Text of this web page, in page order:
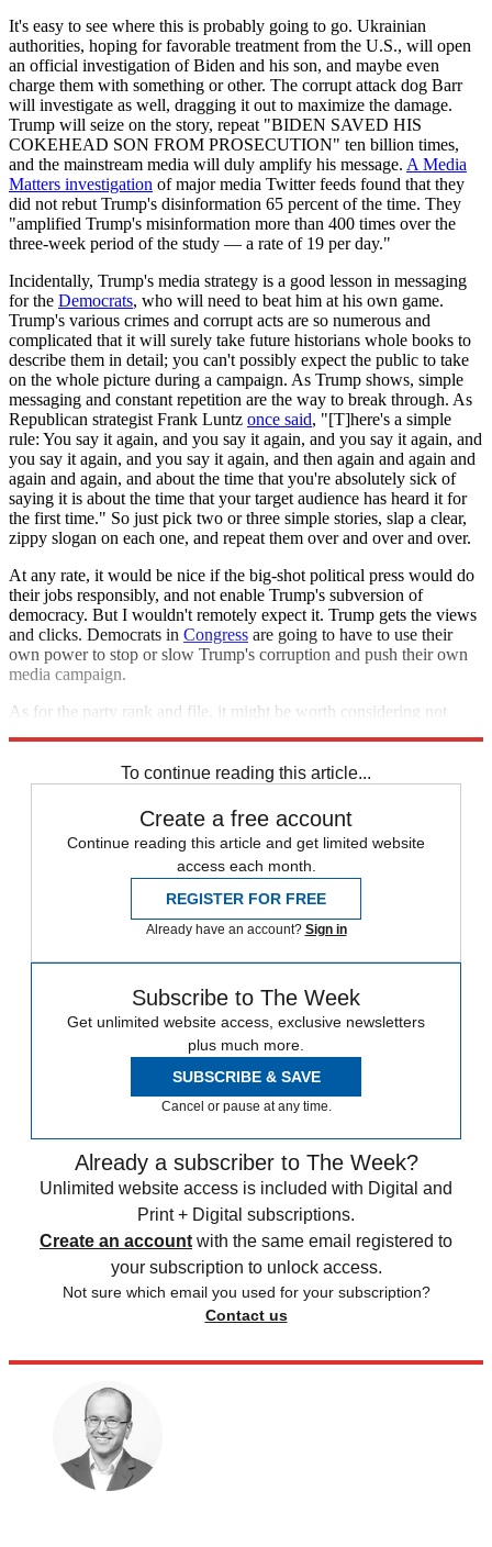
It's easy to see where this is probably going to go. Ukrainian
authorities, hoping for favorable treatment from the U.S., will open
an official investigation of Biden and his son, and maybe even
charge them with something or other. The corrupt attack dog Barr
will investigate as well, dragging it out to maximize the damage.
Trump will seize on the story, repeat "BIDEN SAVED HIS
COKEHEAD SON FROM PROSECUTION" ten billion times,
and the mainstream media will duly amplify his message. A Media
Matters investigation of major media Twitter feeds found that they
did not rebut Trump's disinformation 65 percent of the time. They
"amplified Trump's misinformation more than 400 times over the
three-week period of the study — a rate of 19 per day."
Incidentally, Trump's media strategy is a good lesson in messaging
for the Democrats, who will need to beat him at his own game.
Trump's various crimes and corrupt acts are so numerous and
complicated that it will surely take future historians whole books to
describe them in detail; you can't possibly expect the public to take
on the whole picture during a campaign. As Trump shows, simple
messaging and constant repetition are the way to break through. As
Republican strategist Frank Luntz once said, "[T]here's a simple
rule: You say it again, and you say it again, and you say it again, and
you say it again, and you say it again, and then again and again and
again and again, and about the time that you're absolutely sick of
saying it is about the time that your target audience has heard it for
the first time." So just pick two or three simple stories, slap a clear,
zippy slogan on each one, and repeat them over and over and over.
At any rate, it would be nice if the big-shot political press would do
their jobs responsibly, and not enable Trump's subversion of
democracy. But I wouldn't remotely expect it. Trump gets the views
and clicks. Democrats in Congress are going to have to use their
own power to stop or slow Trump's corruption and push their own
media campaign.
As for the party rank and file, it might be worth considering not
To continue reading this article...
Create a free account
Continue reading this article and get limited website
access each month.
REGISTER FOR FREE
Already have an account? Sign in
Subscribe to The Week
Get unlimited website access, exclusive newsletters
plus much more.
SUBSCRIBE & SAVE
Cancel or pause at any time.
Already a subscriber to The Week?
Unlimited website access is included with Digital and
Print + Digital subscriptions.
Create an account with the same email registered to
your subscription to unlock access.
Not sure which email you used for your subscription?
Contact us